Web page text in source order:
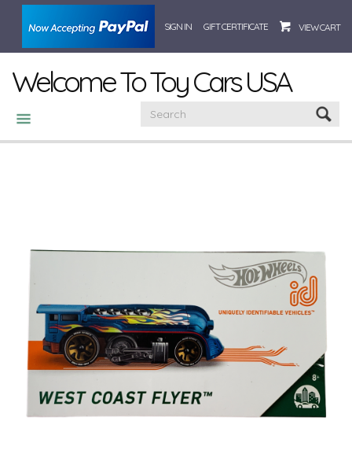
SIGN IN GIFT CERTIFICATE VIEW CART
Welcome To Toy Cars USA
CATEGORIES